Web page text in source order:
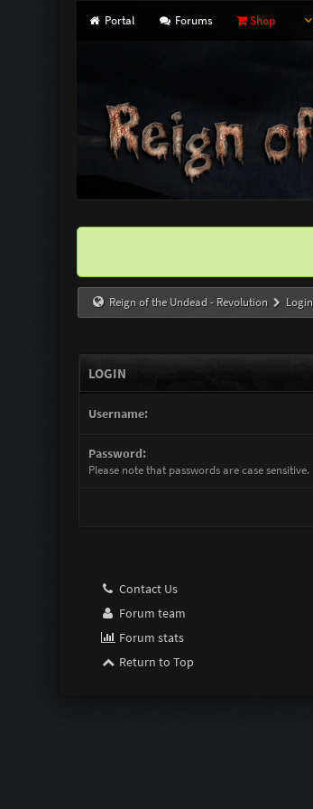
Portal Forums Shop
Reign of the Undead - Revolution Login
LOGIN
Username:
Password:
Please note that passwords are case sensitive.
Contact Us
Forum team
Forum stats
Return to Top